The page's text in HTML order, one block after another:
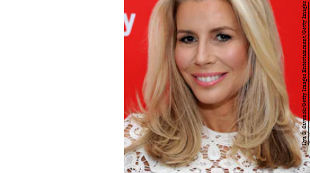
Ilya S. Savenok/Getty Images Entertainment/Getty Images